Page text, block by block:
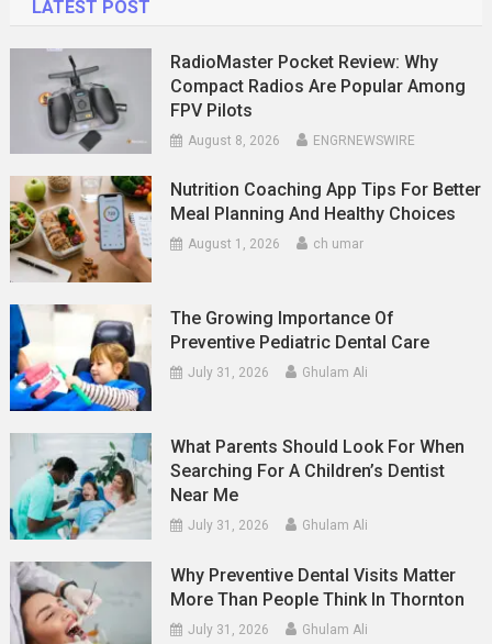
LATEST POST
RadioMaster Pocket Review: Why
Compact Radios Are Popular Among
FPV Pilots
August 8, 2026 ENGRNEWSWIRE
Nutrition Coaching App Tips For Better
Meal Planning And Healthy Choices
August 1, 2026 ch umar
The Growing Importance Of
Preventive Pediatric Dental Care
July 31, 2026 Ghulam Ali
What Parents Should Look For When
Searching For A Children’s Dentist
Near Me
July 31, 2026 Ghulam Ali
Why Preventive Dental Visits Matter
More Than People Think In Thornton
July 31, 2026 Ghulam Ali